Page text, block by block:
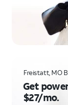
Freistatt, MO
Get
$27/mo.